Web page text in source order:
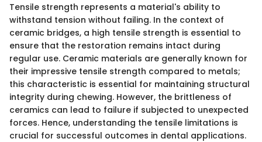
Tensile strength represents a material's ability to
withstand tension without failing. In the context of
ceramic bridges, a high tensile strength is essential to
ensure that the restoration remains intact during
regular use. Ceramic materials are generally known for
their impressive tensile strength compared to metals;
this characteristic is essential for maintaining structural
integrity during chewing. However, the brittleness of
ceramics can lead to failure if subjected to unexpected
forces. Hence, understanding the tensile limitations is
crucial for successful outcomes in dental applications.